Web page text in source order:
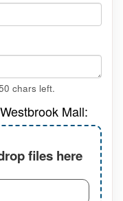
chars left.
Mall:
files here